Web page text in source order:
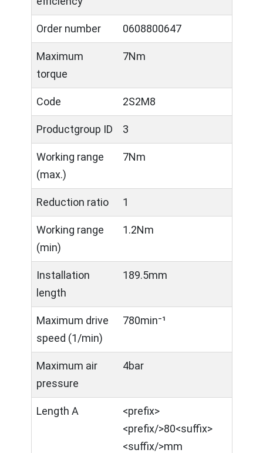
Order number 0608800647
Maximum
torque
7Nm
Code 2S2M8
Productgroup ID 3
Working range
(max.)
7Nm
Reduction ratio 1
Working range
(min)
1.2Nm
Installation
length
189.5mm
Maximum drive
speed (1/min)
780min⁻¹
Maximum air
pressure
4bar
Length A
<prefix>​
<prefix/>80<suffix>
<suffix/>mm